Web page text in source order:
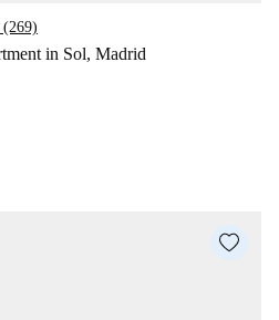
(269)
in Sol, Madrid